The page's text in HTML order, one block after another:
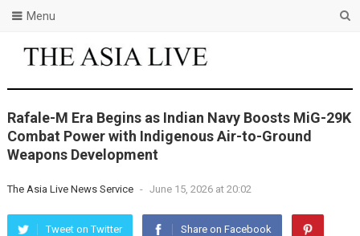
Menu
Rafale-M Era Begins as Indian Navy Boosts MiG-29K
Combat Power with Indigenous Air-to-Ground
Weapons Development
The Asia Live News Service - June 15, 2026 at 20:02
Tweet on Twitter Share on Facebook